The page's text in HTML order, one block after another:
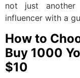
not just another
influencer with a
How to
Buy 1000
$10